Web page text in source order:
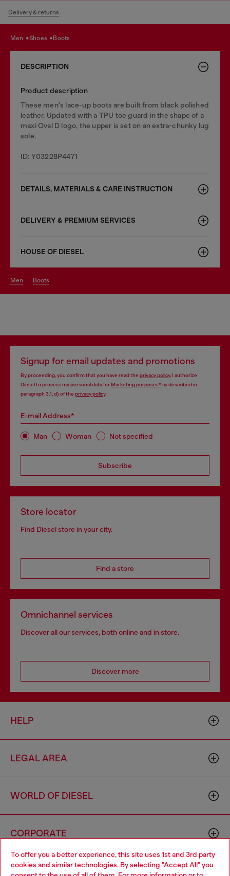
To offer you a better experience, this site uses 1st and 3rd party
cookies and similar technologies. By selecting "Accept All" you
Delivery & returns
men shoes boots
DESCRIPTION
Product description
These men's lace-up boots are built from black polished
leather. Updated with a TPU toe guard in the shape of a
maxi Oval D logo, the upper is set on an extra-chunky lug
sole.
ID: Y03228P4471
DETAILS, MATERIALS & CARE INSTRUCTION
DELIVERY & PREMIUM SERVICES
HOUSE OF DIESEL
men boots
Signup for email updates and promotions
By proceeding, you confirm that you have read the privacy policy, I authorize
Diesel to process my personal data forMarketing purposes*as described in
paragraph 3.1, d) of the privacy policy.
E-mail Address*
Man Woman Not specified
Subscribe
Store locator
Find Diesel store in your city.
Find a store
Omnichannel services
Discover all our services, both online and in store.
Discover more
HELP
LEGAL AREA
WORLD OF DIESEL
CORPORATE
Choose your location